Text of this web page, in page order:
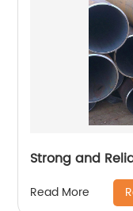
Strong and
Read More